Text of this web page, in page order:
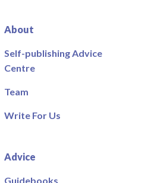
About
Self-publishing Advice
Centre
Team
Write For Us
Advice
Guidebooks